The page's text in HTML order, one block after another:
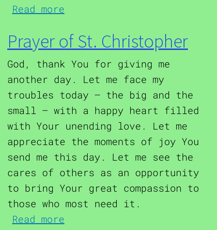
Read more
Prayer of St. Christopher
God, thank You for giving me
another day. Let me face my
troubles today – the big and the
small – with a happy heart filled
with Your unending love. Let me
appreciate the moments of joy You
send me this day. Let me see the
cares of others as an opportunity
to bring Your great compassion to
those who most need it.
Read more